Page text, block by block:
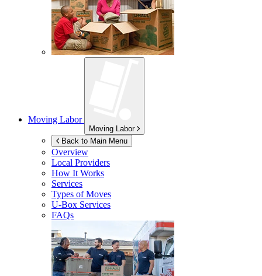
Moving Labor
Moving Labor
Back to Main Menu
Overview
Local Providers
How It Works
Services
Types of Moves
U-Box Services
FAQs